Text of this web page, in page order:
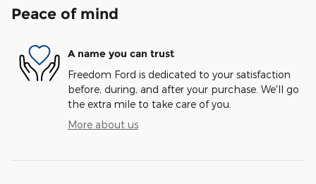
Peace of mind
A name you can trust
Freedom Ford is dedicated to your satisfaction
before, during, and after your purchase. We'll go
the extra mile to take care of you.
More about us